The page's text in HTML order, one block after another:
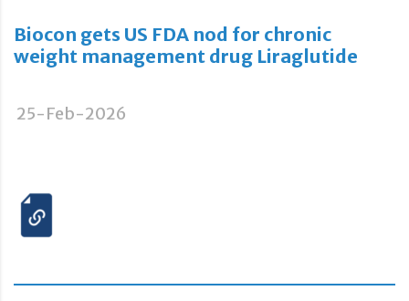
Biocon gets US FDA nod for chronic
weight management drug Liraglutide
25-Feb-2026